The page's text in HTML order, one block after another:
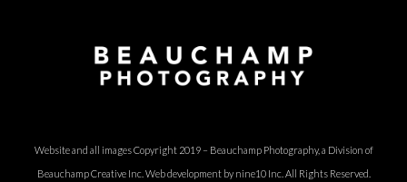
Website and all images Copyright 2019 – Beauchamp Photography, a Division of
Beauchamp Creative Inc. Web development by nine10 Inc. All Rights Reserved.